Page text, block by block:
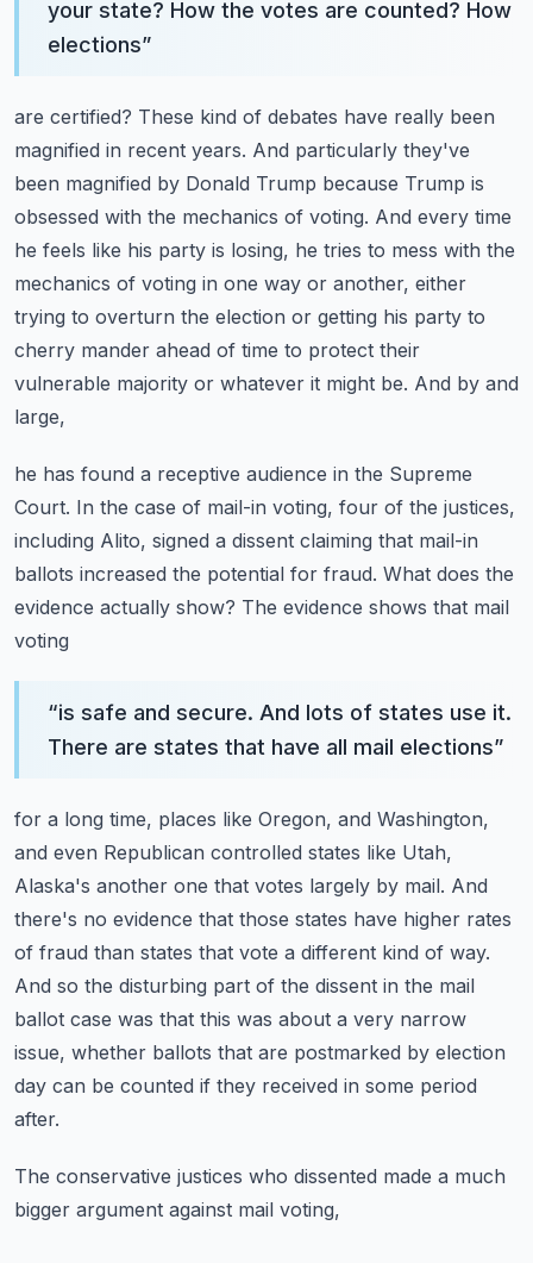
your state? How the votes are counted? How
elections”
are certified? These kind of debates have really been
magnified in recent years. And particularly they've
been magnified by Donald Trump because Trump is
obsessed with the mechanics of voting. And every time
he feels like his party is losing, he tries to mess with the
mechanics of voting in one way or another, either
trying to overturn the election or getting his party to
cherry mander ahead of time to protect their
vulnerable majority or whatever it might be. And by and
large,
he has found a receptive audience in the Supreme
Court. In the case of mail-in voting, four of the justices,
including Alito, signed a dissent claiming that mail-in
ballots increased the potential for fraud. What does the
evidence actually show? The evidence shows that mail
voting
“is safe and secure. And lots of states use it.
There are states that have all mail elections”
for a long time, places like Oregon, and Washington,
and even Republican controlled states like Utah,
Alaska's another one that votes largely by mail. And
there's no evidence that those states have higher rates
of fraud than states that vote a different kind of way.
And so the disturbing part of the dissent in the mail
ballot case was that this was about a very narrow
issue, whether ballots that are postmarked by election
day can be counted if they received in some period
after.
The conservative justices who dissented made a much
bigger argument against mail voting,